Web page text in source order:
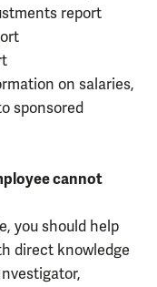
report
on salaries,
sponsored
cannot
you should help
direct knowledge